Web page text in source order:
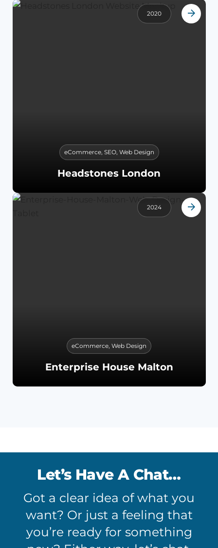
2020
eCommerce, SEO, Web Design
Headstones London
2024
eCommerce, Web Design
Enterprise House Malton
Let’s Have A Chat…
Got a clear idea of what you
want? Or just a feeling that
you’re ready for something